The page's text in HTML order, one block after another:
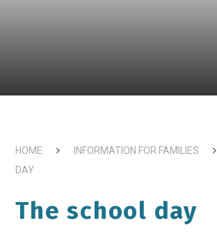
HOME INFORMATION FOR FAMILIES
DAY
The school day